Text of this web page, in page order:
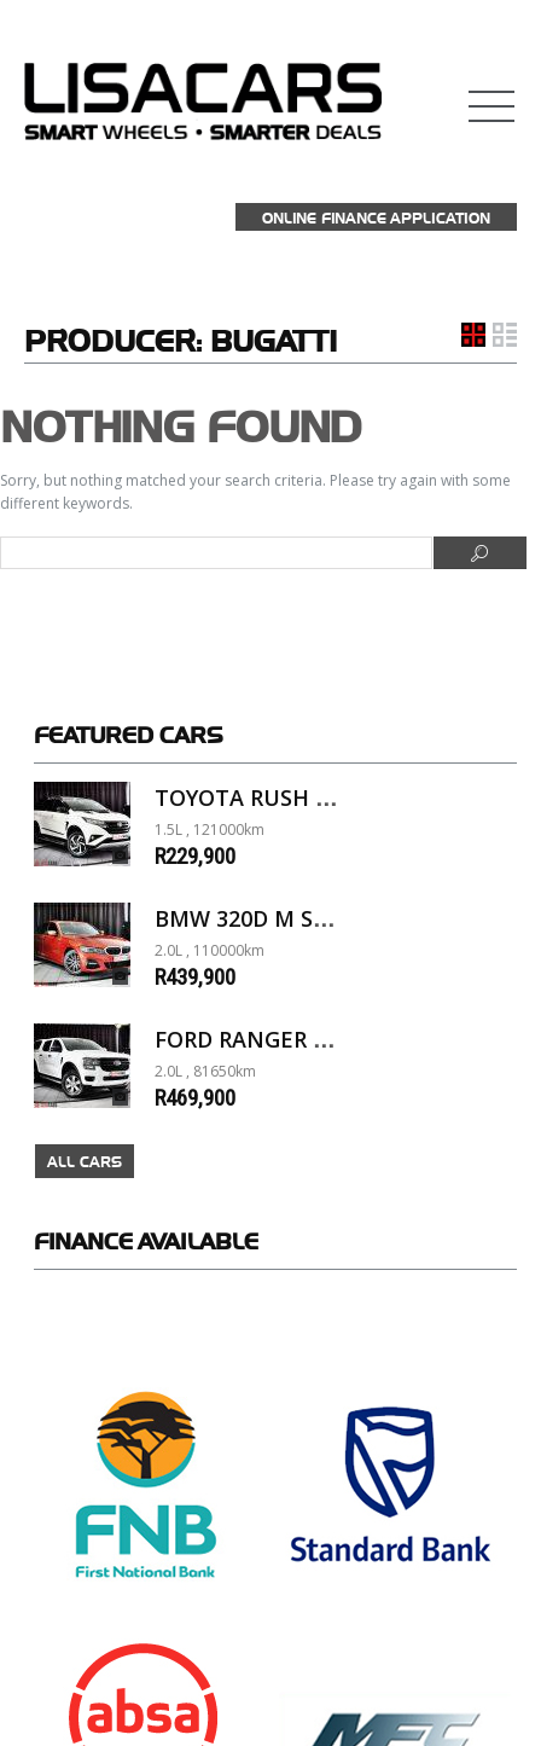
ONLINE FINANCE APPLICATION
PRODUCER: BUGATTI
NOTHING FOUND
Sorry, but nothing matched your search criteria. Please try again with some
different keywords.
FEATURED CARS
1.5L , 121000km
R229,900
2.0L , 110000km
R439,900
2.0L , 81650km
R469,900
ALL CARS
FINANCE AVAILABLE